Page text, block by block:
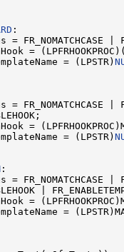
:
= FR_NOMATCHCASE |
=
= (LPSTR)
= FR_NOMATCHCASE |
=
= (LPSTR)
:
= FR_NOMATCHCASE |
|
=
=